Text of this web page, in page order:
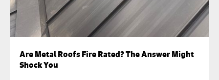
Are Metal Roofs Fire Rated? The Answer Might
Shock You